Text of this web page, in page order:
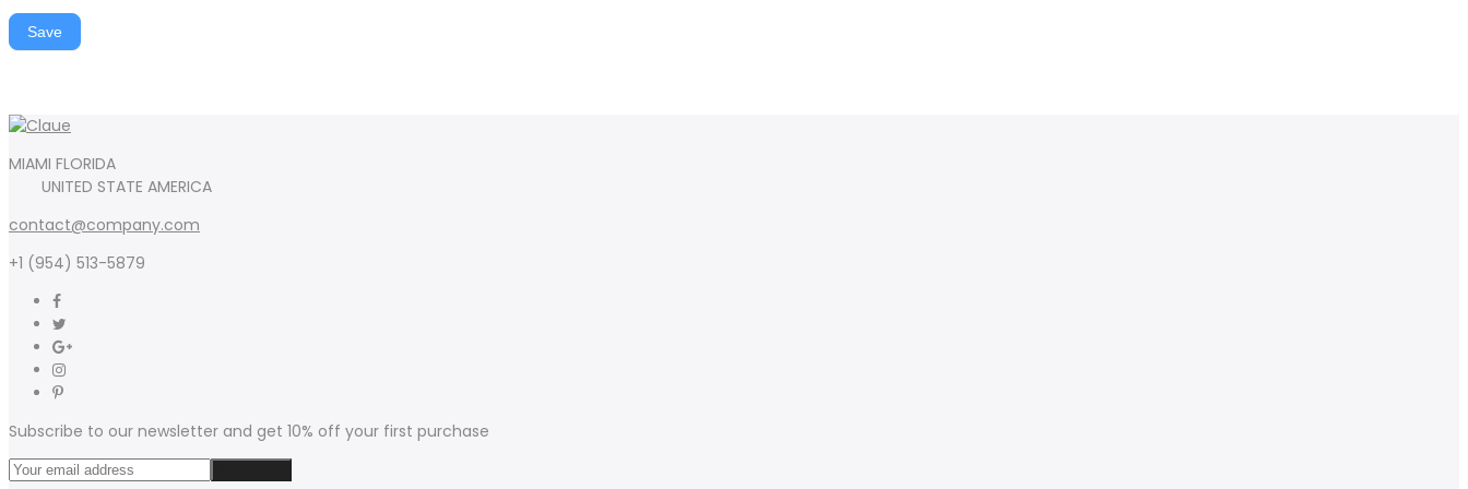
Save
MIAMI FLORIDA
UNITED STATE AMERICA
contact@company.com
+1 (954) 513-5879
Subscribe to our newsletter and get 10% off your first purchase